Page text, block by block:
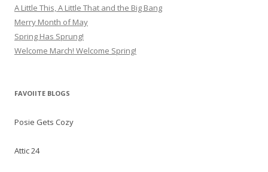
A Little This, A Little That and the Big Bang
Merry Month of May
Spring Has Sprung!
Welcome March! Welcome Spring!
FAVOIITE BLOGS
Posie Gets Cozy
Attic 24